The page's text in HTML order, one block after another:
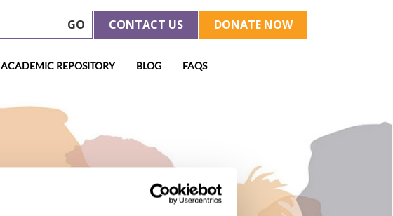
GO DONATE NOW
CONTACT US
ACADEMIC REPOSITORY BLOG FAQS